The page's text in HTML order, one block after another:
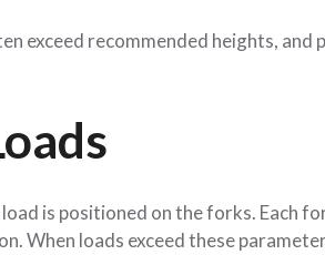
exceed recommended heights, and
is positioned on the forks. Each
When loads exceed these